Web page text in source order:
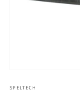
1
SPELTECH